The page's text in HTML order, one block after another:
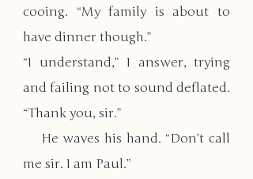
cooing. “My family is about to
have dinner though.”
“I understand,” I answer, trying
and failing not to sound deflated.
“Thank you, sir.”
me sir. I am Paul.”